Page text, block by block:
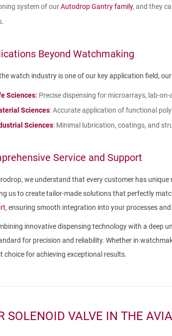
system of ourAutodrop Gantry family, and they
Beyond Watchmaking
the watch industry is one of our key application field,
Sciences: Precise dispensing for microarrays, lab-
Sciences: Accurate application of functional
Sciences: Minimal lubrication, coatings, and
Service and Support
we understand that every customer has
us to create tailor-made solutions that perfectly
, ensuring smooth integration into your processes
innovative dispensing technology with a deep
for precision and reliability. Whether in
choice for achieving exceptional results.
SOLENOID VALVE IN THE